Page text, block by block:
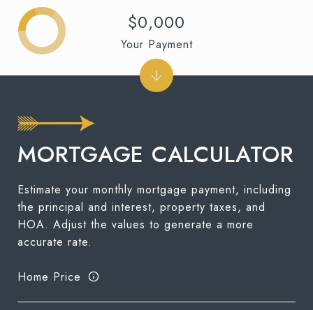
MORTGAGE CALCULATOR
Estimate your monthly mortgage payment, including
the principal and interest, property taxes, and
HOA. Adjust the values to generate a more
accurate rate.
Home Price
$0,000
Your Payment